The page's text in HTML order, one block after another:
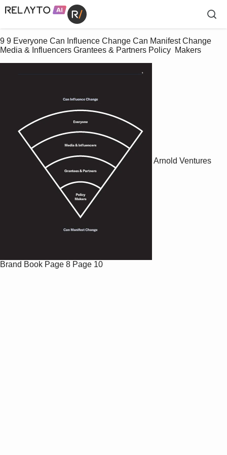
9 9 Everyone Can Influence Change Can Manifest Change
Media & Influencers Grantees & Partners Policy  Makers
Arnold Ventures
Brand Book Page 8 Page 10